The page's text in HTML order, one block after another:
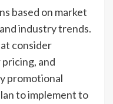
based on market
industry trends.
consider
and
promotional
to implement to